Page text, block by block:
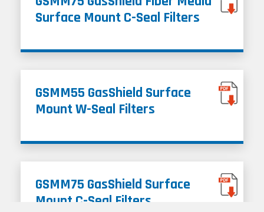
Surface Mount C-Seal Filters
GSMM55 GasShield Surface
Mount W-Seal Filters
GSMM75 GasShield Surface
Mount C-Seal Filters